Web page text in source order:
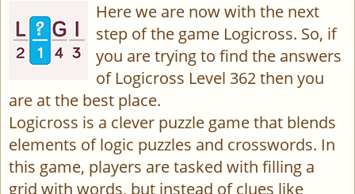
Here we are now with the next
step of the game Logicross. So, if
you are trying to find the answers
of Logicross Level 362 then you
are at the best place.
Logicross is a clever puzzle game that blends
elements of logic puzzles and crosswords. In
this game, players are tasked with filling a
grid with words, but instead of clues like